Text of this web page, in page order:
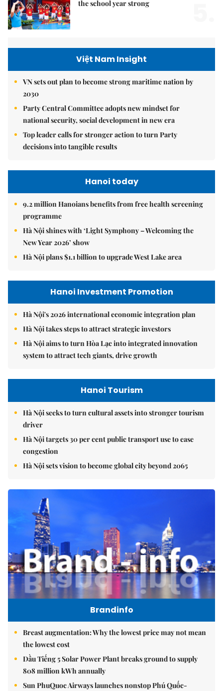
the school year strong
Việt Nam Insight
VN sets out plan to become strong maritime nation by
2030
Party Central Committee adopts new mindset for
national security, social development in new era
Top leader calls for stronger action to turn Party
decisions into tangible results
Hanoi today
9.2 million Hanoians benefits from free health screening
programme
Hà Nội shines with ‘Light Symphony – Welcoming the
New Year 2026’ show
Hà Nội plans $1.1 billion to upgrade West Lake area
Hanoi Investment Promotion
Hà Nội's 2026 international economic integration plan
Hà Nội takes steps to attract strategic investors
Hà Nội aims to turn Hòa Lạc into integrated innovation
system to attract tech giants, drive growth
Hanoi Tourism
Hà Nội seeks to turn cultural assets into stronger tourism
driver
Hà Nội targets 30 per cent public transport use to ease
congestion
Hà Nội sets vision to become global city beyond 2065
Brandinfo
Breast augmentation: Why the lowest price may not mean
the lowest cost
Dầu Tiếng 5 Solar Power Plant breaks ground to supply
808 million kWh annually
Sun PhuQuoc Airways launches nonstop Phú Quốc-